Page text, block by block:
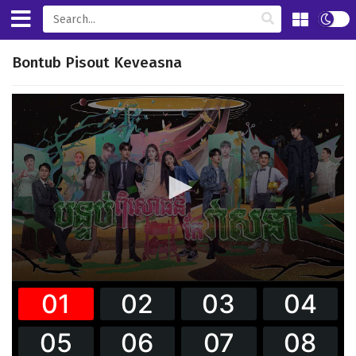
Bontub Pisout Keveasna
0
seconds
34
minutes,